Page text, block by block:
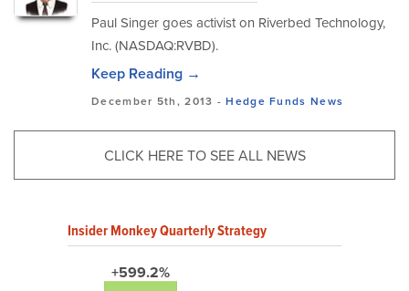
Paul Singer goes activist on Riverbed Technology,
Inc. (NASDAQ:RVBD).
Keep Reading →
December 5th, 2013 -Hedge Funds News
CLICK HERE TO SEE ALL NEWS
Insider Monkey Quarterly Strategy
+599.2%